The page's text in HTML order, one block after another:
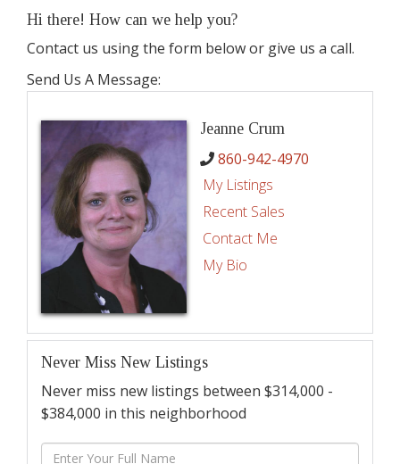
Hi there! How can we help you?
Contact us using the form below or give us a call.
Send Us A Message:
Jeanne Crum
860-942-4970
My Listings
Recent Sales
Contact Me
My Bio
Never Miss New Listings
Never miss new listings between $314,000 -
$384,000 in this neighborhood
Enter